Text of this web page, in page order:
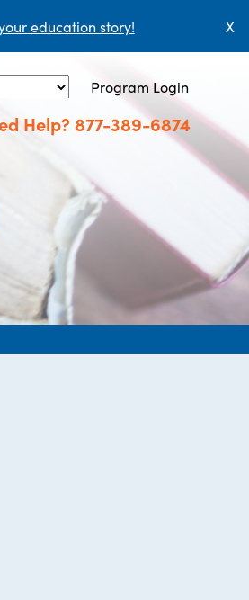
education story! X
Program Login
Help? 877-389-6874